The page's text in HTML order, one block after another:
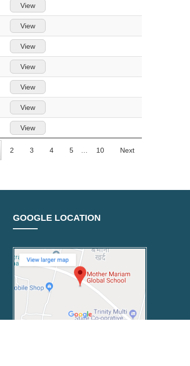
View
View
View
View
View
View
View
2 3 4 5 10 Next
GOOGLE LOCATION